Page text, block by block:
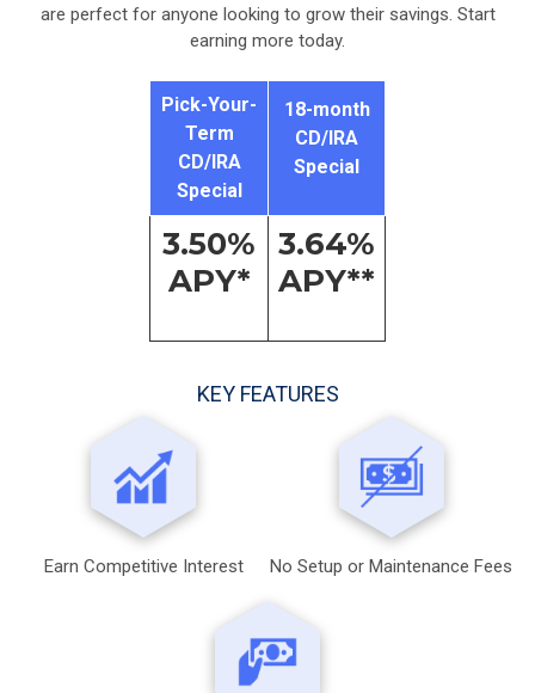
are perfect for anyone looking to grow their savings. Start
earning more today.
Pick-Your-
Term
CD/IRA
Special
18-month
CD/IRA
Special
3.50%
APY*
3.64%
APY**
KEY FEATURES
Earn Competitive Interest No Setup or Maintenance Fees